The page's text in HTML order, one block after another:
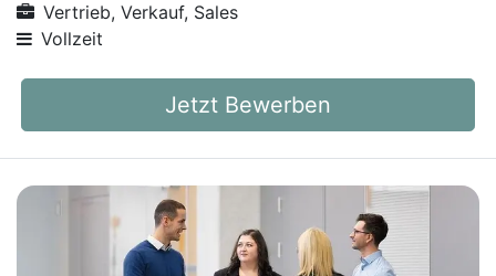
Vertrieb, Verkauf, Sales
Vollzeit
Jetzt Bewerben